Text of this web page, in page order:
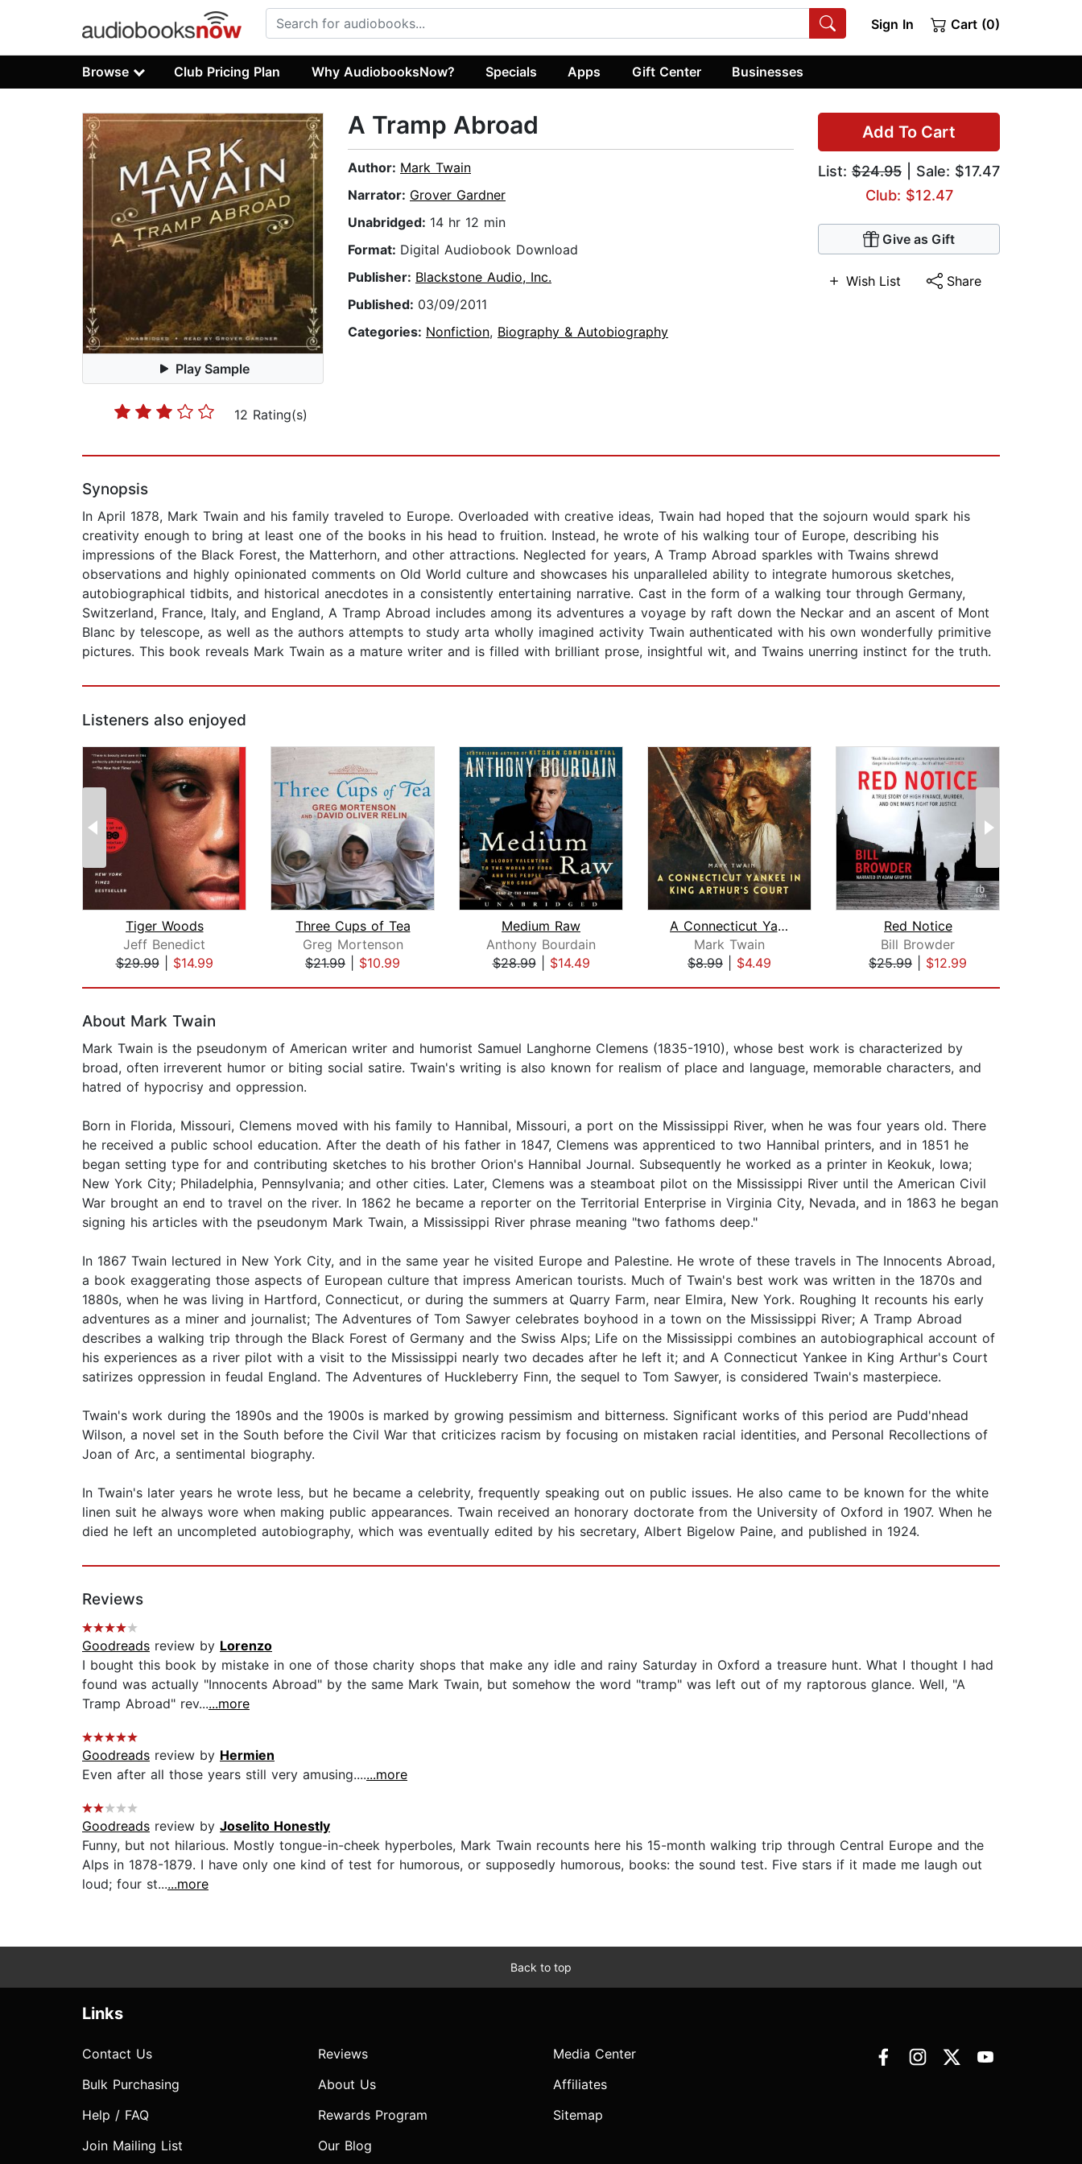
Sign In Cart (0)
Browse Club Pricing Plan Why AudiobooksNow? Specials Apps Gift Center Businesses
Play Sample
12 Rating(s)
Add To Cart
List: $24.95 | Sale: $17.47
Club: $12.47
Give as Gift
Wish List Share
A Tramp Abroad
Author: Mark Twain
Narrator: Grover Gardner
Unabridged: 14 hr 12 min
Format: Digital Audiobook Download
Publisher: Blackstone Audio, Inc.
Published: 03/09/2011
Categories: Nonfiction, Biography & Autobiography
Synopsis
In April 1878, Mark Twain and his family traveled to Europe. Overloaded with creative ideas, Twain had hoped that the sojourn would spark his
creativity enough to bring at least one of the books in his head to fruition. Instead, he wrote of his walking tour of Europe, describing his
impressions of the Black Forest, the Matterhorn, and other attractions. Neglected for years, A Tramp Abroad sparkles with Twains shrewd
observations and highly opinionated comments on Old World culture and showcases his unparalleled ability to integrate humorous sketches,
autobiographical tidbits, and historical anecdotes in a consistently entertaining narrative. Cast in the form of a walking tour through Germany,
Switzerland, France, Italy, and England, A Tramp Abroad includes among its adventures a voyage by raft down the Neckar and an ascent of Mont
Blanc by telescope, as well as the authors attempts to study arta wholly imagined activity Twain authenticated with his own wonderfully primitive
pictures. This book reveals Mark Twain as a mature writer and is filled with brilliant prose, insightful wit, and Twains unerring instinct for the truth.
Listeners also enjoyed
Tiger Woods
Jeff Benedict
$29.99| $14.99
Three Cups of Tea
Greg Mortenson
$21.99
$10.99
Medium Raw
Anthony Bourdain
$28.99| $14.49
A Connecticut Yankee in King Arthur's...
Mark Twain
$8.99
$4.49
Red Notice
Bill Browder
$25.99
$12.99
About Mark Twain
Mark Twain is the pseudonym of American writer and humorist Samuel Langhorne Clemens (1835-1910), whose best work is characterized by
broad, often irreverent humor or biting social satire. Twain's writing is also known for realism of place and language, memorable characters, and
hatred of hypocrisy and oppression.
Born in Florida, Missouri, Clemens moved with his family to Hannibal, Missouri, a port on the Mississippi River, when he was four years old. There
he received a public school education. After the death of his father in 1847, Clemens was apprenticed to two Hannibal printers, and in 1851 he
began setting type for and contributing sketches to his brother Orion's Hannibal Journal. Subsequently he worked as a printer in Keokuk, Iowa;
New York City; Philadelphia, Pennsylvania; and other cities. Later, Clemens was a steamboat pilot on the Mississippi River until the American Civil
War brought an end to travel on the river. In 1862 he became a reporter on the Territorial Enterprise in Virginia City, Nevada, and in 1863 he began
signing his articles with the pseudonym Mark Twain, a Mississippi River phrase meaning "two fathoms deep."
In 1867 Twain lectured in New York City, and in the same year he visited Europe and Palestine. He wrote of these travels in The Innocents Abroad,
a book exaggerating those aspects of European culture that impress American tourists. Much of Twain's best work was written in the 1870s and
1880s, when he was living in Hartford, Connecticut, or during the summers at Quarry Farm, near Elmira, New York. Roughing It recounts his early
adventures as a miner and journalist; The Adventures of Tom Sawyer celebrates boyhood in a town on the Mississippi River; A Tramp Abroad
describes a walking trip through the Black Forest of Germany and the Swiss Alps; Life on the Mississippi combines an autobiographical account of
his experiences as a river pilot with a visit to the Mississippi nearly two decades after he left it; and A Connecticut Yankee in King Arthur's Court
satirizes oppression in feudal England. The Adventures of Huckleberry Finn, the sequel to Tom Sawyer, is considered Twain's masterpiece.
Twain's work during the 1890s and the 1900s is marked by growing pessimism and bitterness. Significant works of this period are Pudd'nhead
Wilson, a novel set in the South before the Civil War that criticizes racism by focusing on mistaken racial identities, and Personal Recollections of
Joan of Arc, a sentimental biography.
In Twain's later years he wrote less, but he became a celebrity, frequently speaking out on public issues. He also came to be known for the white
linen suit he always wore when making public appearances. Twain received an honorary doctorate from the University of Oxford in 1907. When he
died he left an uncompleted autobiography, which was eventually edited by his secretary, Albert Bigelow Paine, and published in 1924.
Reviews
Goodreads review by Lorenzo
I bought this book by mistake in one of those charity shops that make any idle and rainy Saturday in Oxford a treasure hunt. What I thought I had
found was actually "Innocents Abroad" by the same Mark Twain, but somehow the word "tramp" was left out of my raptorous glance. Well, "A
Tramp Abroad" rev......more
Goodreads review by Hermien
Even after all those years still very amusing.......more
Goodreads review by Joselito Honestly
Funny, but not hilarious. Mostly tongue-in-cheek hyperboles, Mark Twain recounts here his 15-month walking trip through Central Europe and the
Alps in 1878-1879. I have only one kind of test for humorous, or supposedly humorous, books: the sound test. Five stars if it made me laugh out
loud; four st......more
Back to top
Links
Contact Us
Bulk Purchasing
Help / FAQ
Join Mailing List
Reviews
About Us
Rewards Program
Our Blog
Media Center
Affiliates
Sitemap